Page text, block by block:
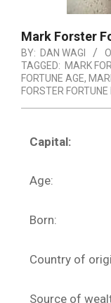
Mark Forster
BY: DAN WAGI
TAGGED: MARK
FORTUNE AGE,
FORSTER
Capital:
Age:
Born:
Country of
Source of